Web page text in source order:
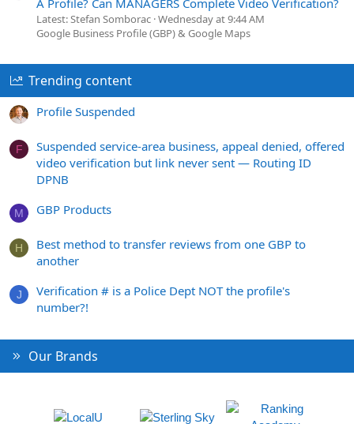
A Profile? Can MANAGERS Complete Video Verification?
Latest: Stefan Somborac Wednesday at 9:44 AM
Google Business Profile (GBP) & Google Maps
Trending content
Profile Suspended
F
Suspended service-area business, appeal denied, offered
video verification but link never sent — Routing ID
DPNB
M GBP Products
H
Best method to transfer reviews from one GBP to
another
J
Verification # is a Police Dept NOT the profile's
number?!
Our Brands